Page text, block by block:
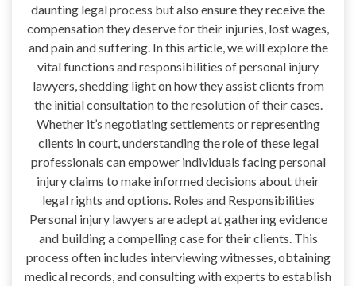
daunting legal process but also ensure they receive the
compensation they deserve for their injuries, lost wages,
and pain and suffering. In this article, we will explore the
vital functions and responsibilities of personal injury
lawyers, shedding light on how they assist clients from
the initial consultation to the resolution of their cases.
Whether it’s negotiating settlements or representing
clients in court, understanding the role of these legal
professionals can empower individuals facing personal
injury claims to make informed decisions about their
legal rights and options. Roles and Responsibilities
Personal injury lawyers are adept at gathering evidence
and building a compelling case for their clients. This
process often includes interviewing witnesses, obtaining
medical records, and consulting with experts to establish